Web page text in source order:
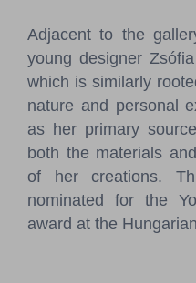
Adjacent to the
young designer
which is similarly
nature and personal
as her primary
both the materials
of her creations.
nominated for the
award at the